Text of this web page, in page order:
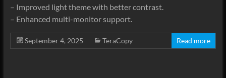
– Improved light theme with better contrast.
– Enhanced multi-monitor support.
September 4, 2025 TeraCopy Read more